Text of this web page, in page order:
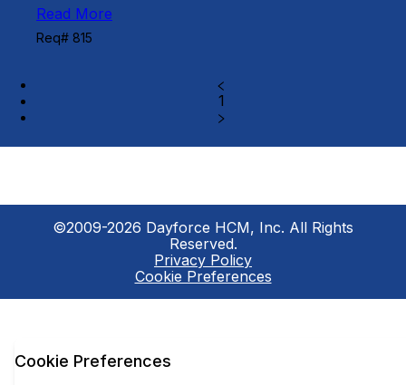
Read More
Req# 815
1
©2009-2026 Dayforce HCM, Inc. All Rights
Reserved.
Privacy Policy
Cookie Preferences
Cookie Preferences